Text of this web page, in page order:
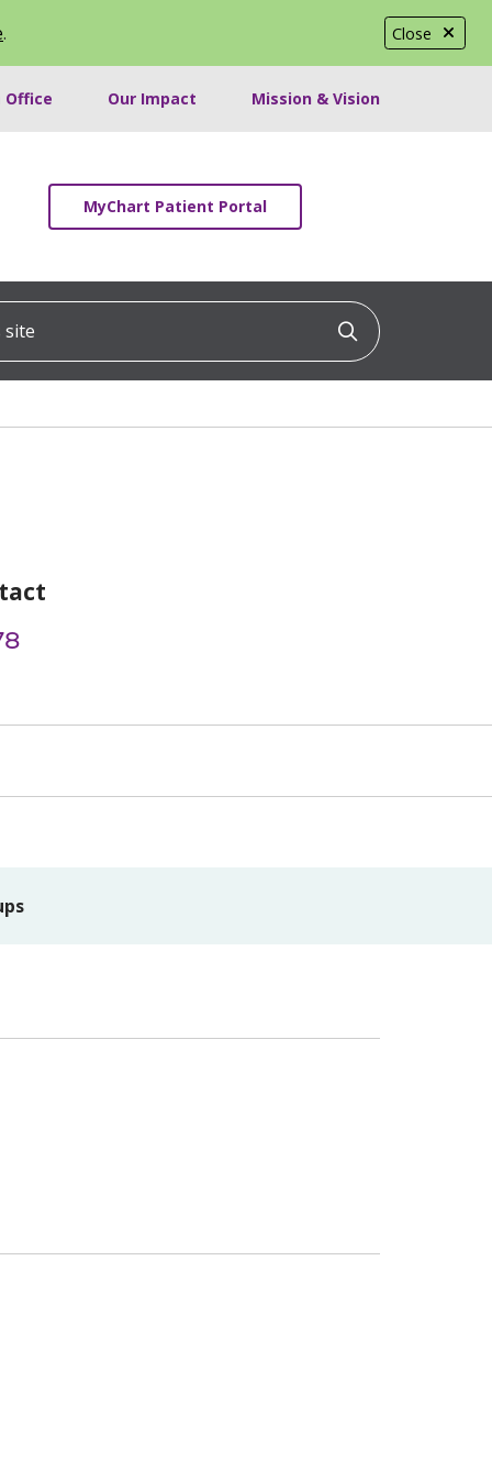
Close
.
Office Our Impact Mission & Vision
MyChart Patient Portal
Click to